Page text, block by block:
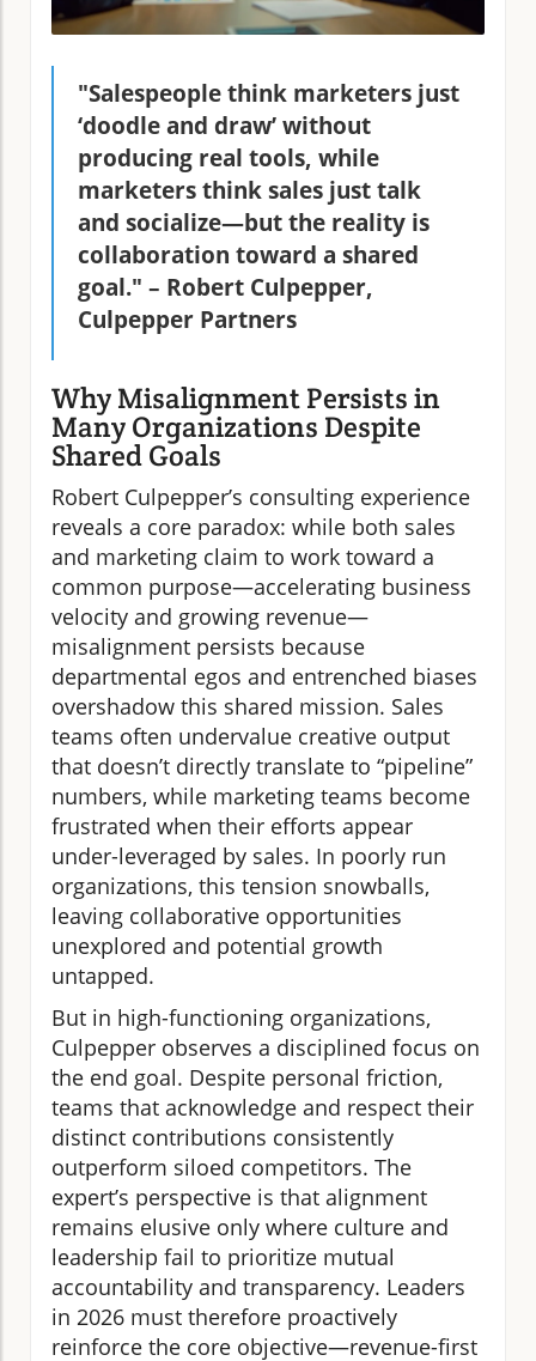
"Salespeople think marketers just
‘doodle and draw’ without
producing real tools, while
marketers think sales just talk
and socialize—but the reality is
collaboration toward a shared
goal." – Robert Culpepper,
Culpepper Partners
Why Misalignment Persists in
Many Organizations Despite
Shared Goals
Robert Culpepper’s consulting experience
reveals a core paradox: while both sales
and marketing claim to work toward a
common purpose—accelerating business
velocity and growing revenue—
misalignment persists because
departmental egos and entrenched biases
overshadow this shared mission. Sales
teams often undervalue creative output
that doesn’t directly translate to “pipeline”
numbers, while marketing teams become
frustrated when their efforts appear
under-leveraged by sales. In poorly run
organizations, this tension snowballs,
leaving collaborative opportunities
unexplored and potential growth
untapped.
But in high-functioning organizations,
Culpepper observes a disciplined focus on
the end goal. Despite personal friction,
teams that acknowledge and respect their
distinct contributions consistently
outperform siloed competitors. The
expert’s perspective is that alignment
remains elusive only where culture and
leadership fail to prioritize mutual
accountability and transparency. Leaders
in 2026 must therefore proactively
reinforce the core objective—revenue-first